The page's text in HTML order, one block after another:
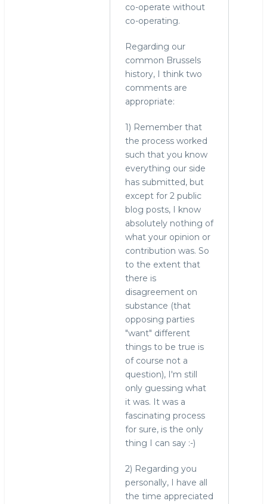
co-operate without
co-operating.
Regarding our
common Brussels
history, I think two
comments are
appropriate:
1) Remember that
the process worked
such that you know
everything our side
has submitted, but
except for 2 public
blog posts, I know
absolutely nothing of
what your opinion or
contribution was. So
to the extent that
there is
disagreement on
substance (that
opposing parties
"want" different
things to be true is
of course not a
question), I'm still
only guessing what
it was. It was a
fascinating process
for sure, is the only
thing I can say :-)
2) Regarding you
personally, I have all
the time appreciated